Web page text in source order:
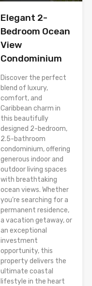
Elegant 2-
Bedroom Ocean
View
Condominium
Discover the perfect
blend of luxury,
comfort, and
Caribbean charm in
this beautifully
designed 2-bedroom,
2.5-bathroom
condominium, offering
generous indoor and
outdoor living spaces
with breathtaking
ocean views. Whether
you’re searching for a
permanent residence,
a vacation getaway, or
an exceptional
investment
opportunity, this
property delivers the
ultimate coastal
lifestyle in the heart